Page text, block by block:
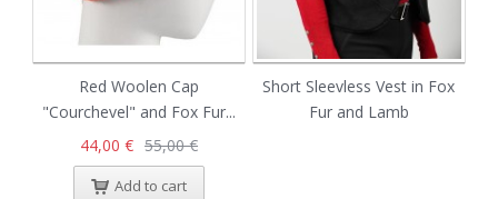
Red Woolen Cap
"Courchevel" and Fox Fur...
44,00 € 55,00 €
Add to cart
Short Sleevless Vest in Fox
Fur and Lamb